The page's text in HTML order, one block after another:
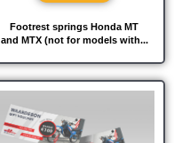
Footrest springs Honda MT
and MTX (not for models with...